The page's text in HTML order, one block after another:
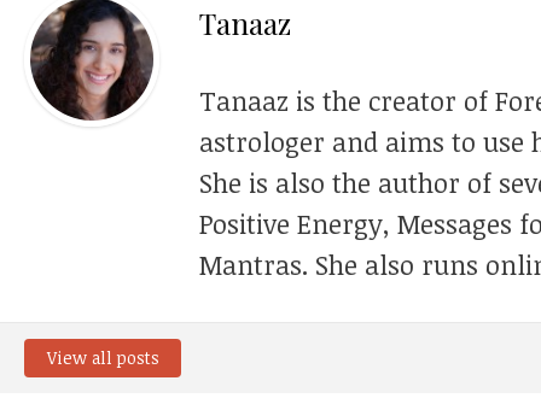
Tanaaz
Tanaaz is the creator of
astrologer and aims to
She is also the author of
Positive Energy, Messages
Mantras. She also runs
View all posts